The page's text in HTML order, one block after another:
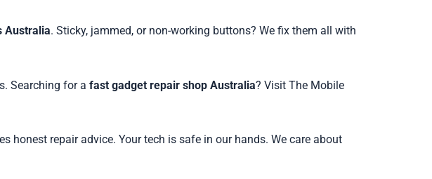
Australia. Sticky, jammed, or non-working buttons? We fix them all with
Searching for a fast gadget repair shop Australia? Visit The Mobile
honest repair advice. Your tech is safe in our hands. We care about